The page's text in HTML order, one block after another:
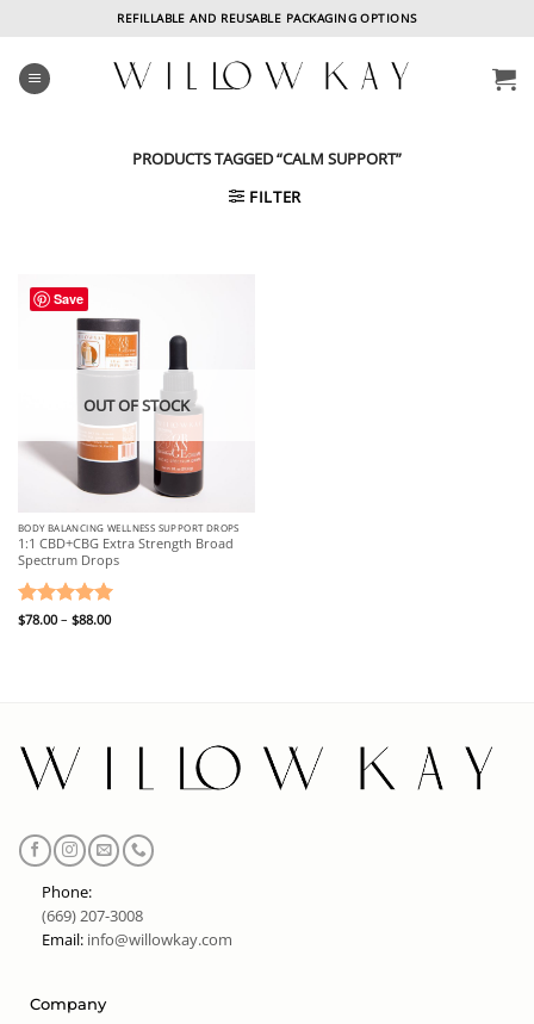
content
REFILLABLE AND REUSABLE PACKAGING OPTIONS
PRODUCTS TAGGED “CALM SUPPORT”
FILTER
Save
OUT OF STOCK
BODY BALANCING WELLNESS SUPPORT DROPS
1:1 CBD+CBG Extra Strength Broad
Spectrum Drops
Rated 5
$78.00 – $88.00Price
range:
Phone:
(669) 207-3008
Email: info@willowkay.com
Company